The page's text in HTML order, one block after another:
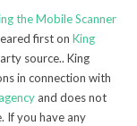
the Mobile Scanner
first on King
source.. King
in connection with
and does not
If you have any